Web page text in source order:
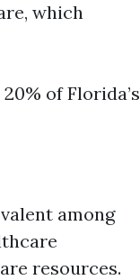
which
of Florida’s
among
resources.